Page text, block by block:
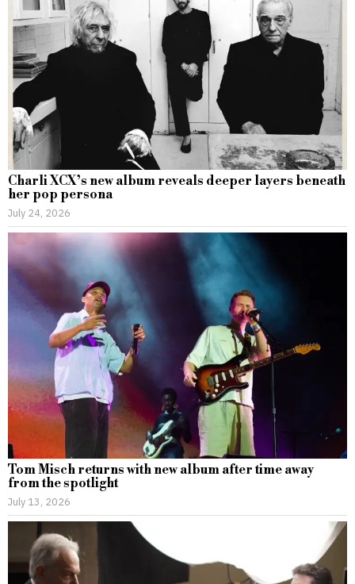
Charli XCX’s new album reveals deeper layers beneath
her pop persona
July 24, 2026
Tom Misch returns with new album after time away
from the spotlight
July 13, 2026